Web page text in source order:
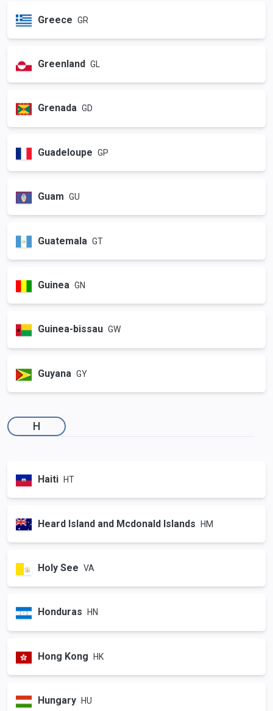
Greece GR
Greenland GL
Grenada GD
Guadeloupe GP
Guam GU
Guatemala GT
Guinea GN
Guinea-bissau GW
Guyana GY
H
Haiti HT
Heard Island and Mcdonald Islands HM
Holy See VA
Honduras HN
Hong Kong HK
Hungary HU